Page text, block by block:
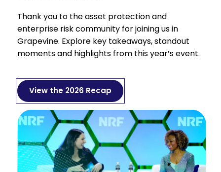
Thank you to the asset protection and
enterprise risk community for joining us in
Grapevine. Explore key takeaways, standout
moments and highlights from this year’s event.
View the 2026 Recap